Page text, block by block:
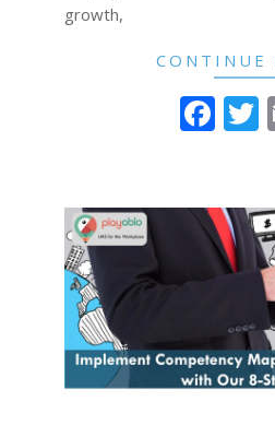
growth,
CONTINUE